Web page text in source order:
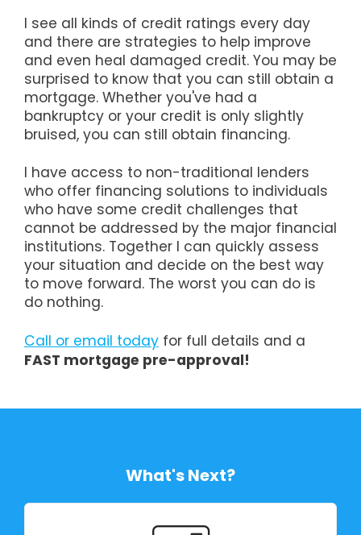
I see all kinds of credit ratings every day
and there are strategies to help improve
and even heal damaged credit. You may be
surprised to know that you can still obtain a
mortgage. Whether you've had a
bankruptcy or your credit is only slightly
bruised, you can still obtain financing.
I have access to non-traditional lenders
who offer financing solutions to individuals
who have some credit challenges that
cannot be addressed by the major financial
institutions. Together I can quickly assess
your situation and decide on the best way
to move forward. The worst you can do is
do nothing.
Call or email today for full details and a
FAST mortgage pre-approval!
What's Next?